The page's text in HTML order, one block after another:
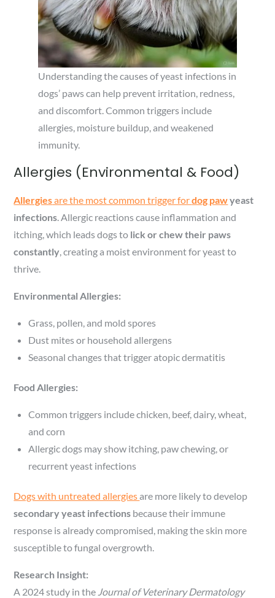
Understanding the causes of yeast infections in
dogs’ paws can help prevent irritation, redness,
and discomfort. Common triggers include
allergies, moisture buildup, and weakened
immunity.
Allergies (Environmental & Food)
Allergiesare the most common trigger fordog pawyeast
infections. Allergic reactions cause inflammation and
itching, which leads dogs to lick or chew their paws
constantly, creating a moist environment for yeast to
thrive.
Environmental Allergies:
Grass, pollen, and mold spores
Dust mites or household allergens
Seasonal changes that trigger atopic dermatitis
Food Allergies:
Common triggers include chicken, beef, dairy, wheat,
and corn
Allergic dogs may show itching, paw chewing, or
recurrent yeast infections
Dogs with untreated allergiesare more likely to develop
secondary yeast infections because their immune
response is already compromised, making the skin more
susceptible to fungal overgrowth.
Research Insight:
A 2024 study in the Journal of Veterinary Dermatology